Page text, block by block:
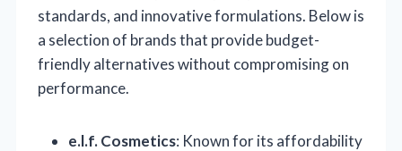
standards, and innovative formulations. Below is
a selection of brands that provide budget-
friendly alternatives without compromising on
performance.
e.l.f. Cosmetics: Known for its affordability